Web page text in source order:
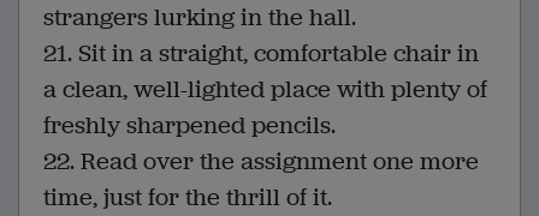
strangers lurking in the hall.
21. Sit in a straight, comfortable chair in
a clean, well-lighted place with plenty of
freshly sharpened pencils.
22. Read over the assignment one more
time, just for the thrill of it.